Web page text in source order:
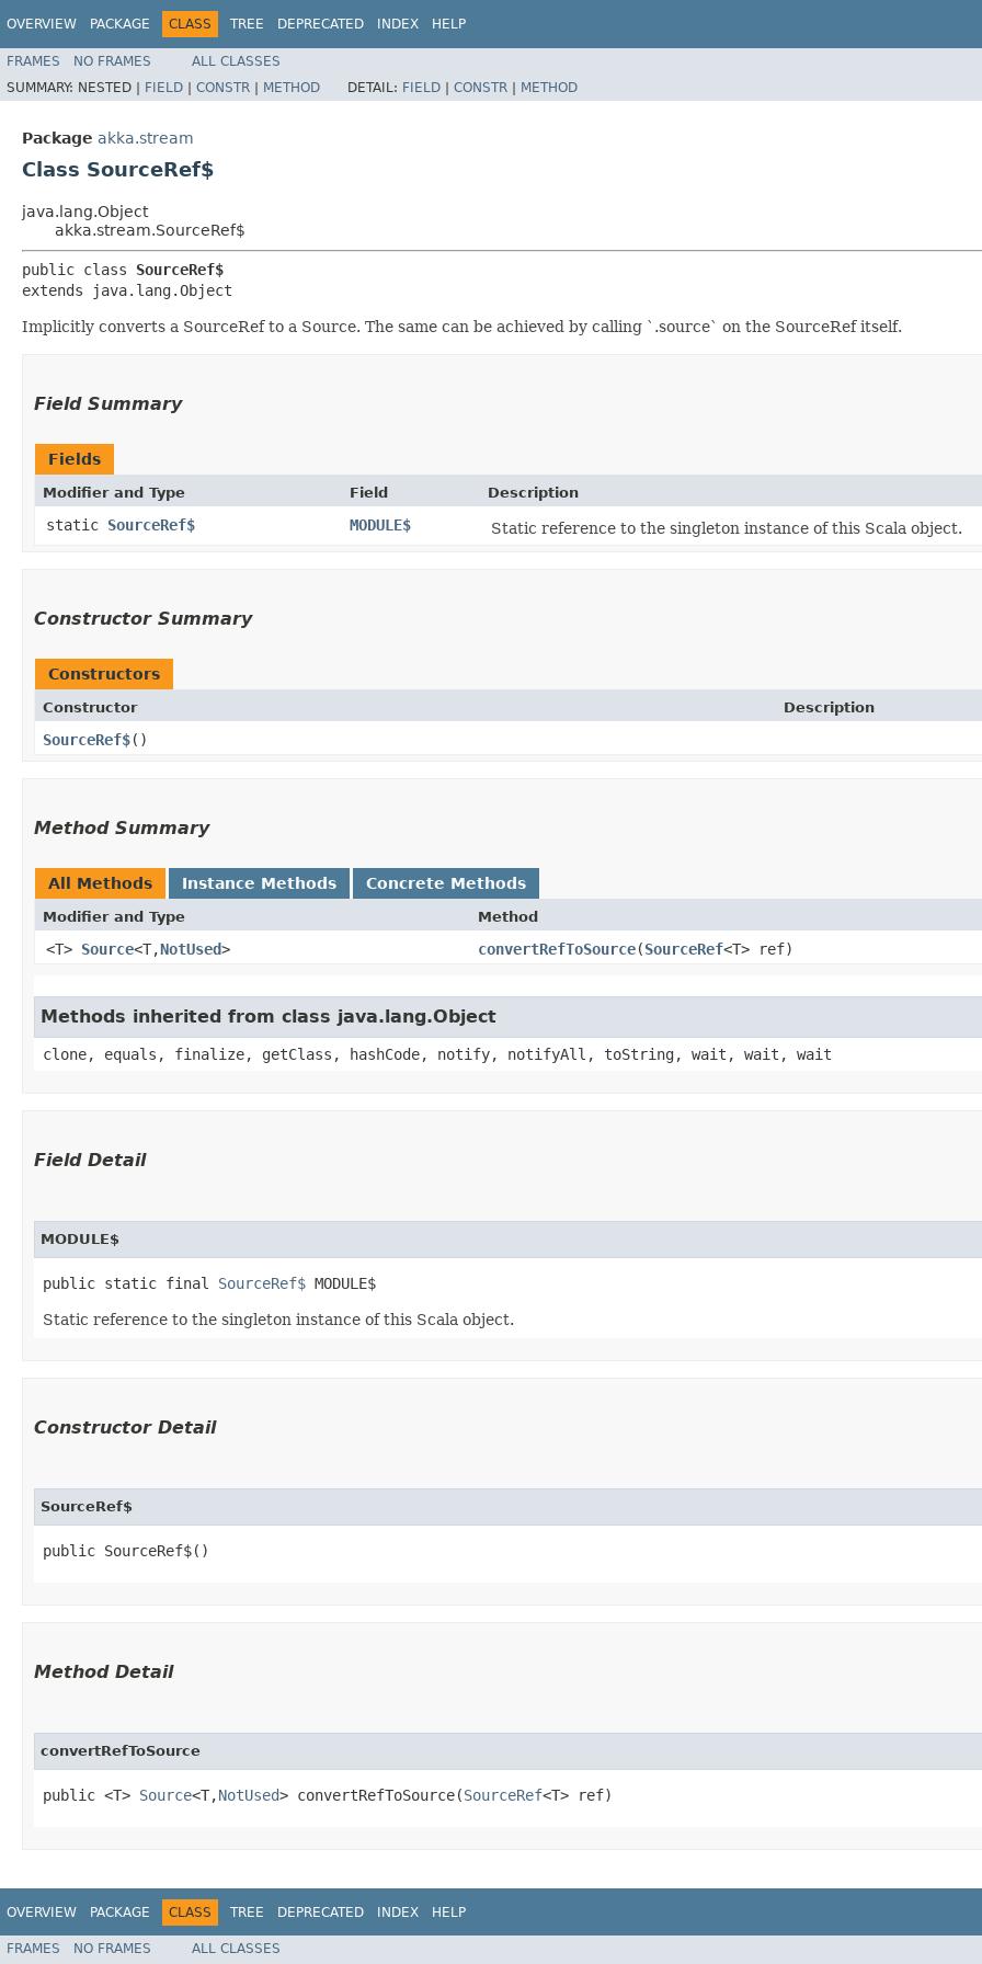
OVERVIEW PACKAGE CLASS TREE DEPRECATED INDEX HELP
FRAMES NO FRAMES ALL CLASSES
SUMMARY: NESTED | FIELD | CONSTR | METHOD DETAIL: FIELD | CONSTR | METHOD
Package akka.stream
Class SourceRef$
java.lang.Object
akka.stream.SourceRef$
public class SourceRef$
extends java.lang.Object
Implicitly converts a SourceRef to a Source. The same can be achieved by calling `.source` on the SourceRef itself.
Field Summary
Fields
Modifier and Type Field Description
static SourceRef$ MODULE$ Static reference to the singleton instance of this Scala object.
Constructor Summary
Constructors
Constructor Description
SourceRef$()
Method Summary
All Methods Instance Methods Concrete Methods
Modifier and Type Method
<T> Source<T,​NotUsed> convertRefToSource​(SourceRef<T> ref)
Methods inherited from class java.lang.Object
clone, equals, finalize, getClass, hashCode, notify, notifyAll, toString, wait, wait, wait
Field Detail
MODULE$
public static final SourceRef$ MODULE$
Static reference to the singleton instance of this Scala object.
Constructor Detail
SourceRef$
public SourceRef$()
Method Detail
convertRefToSource
public <T> Source<T,​NotUsed> convertRefToSource​(SourceRef<T> ref)
OVERVIEW PACKAGE CLASS TREE DEPRECATED INDEX HELP
FRAMES NO FRAMES ALL CLASSES